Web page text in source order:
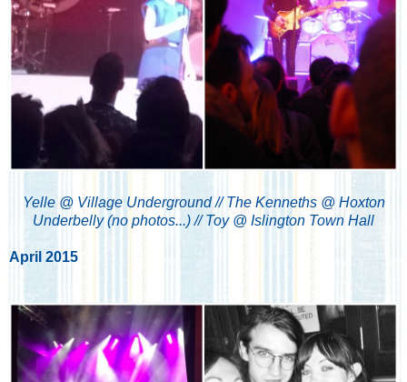
Yelle @ Village Underground // The Kenneths @ Hoxton
Underbelly (no photos...) // Toy @ Islington Town Hall
April 2015